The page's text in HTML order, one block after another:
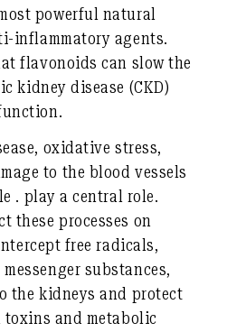
powerful natural
inflammatory agents.
flavonoids can slow the
kidney disease (CKD)
oxidative stress,
to the blood vessels
. play a central role.
these processes on
free radicals,
substances,
the kidneys and protect
and metabolic